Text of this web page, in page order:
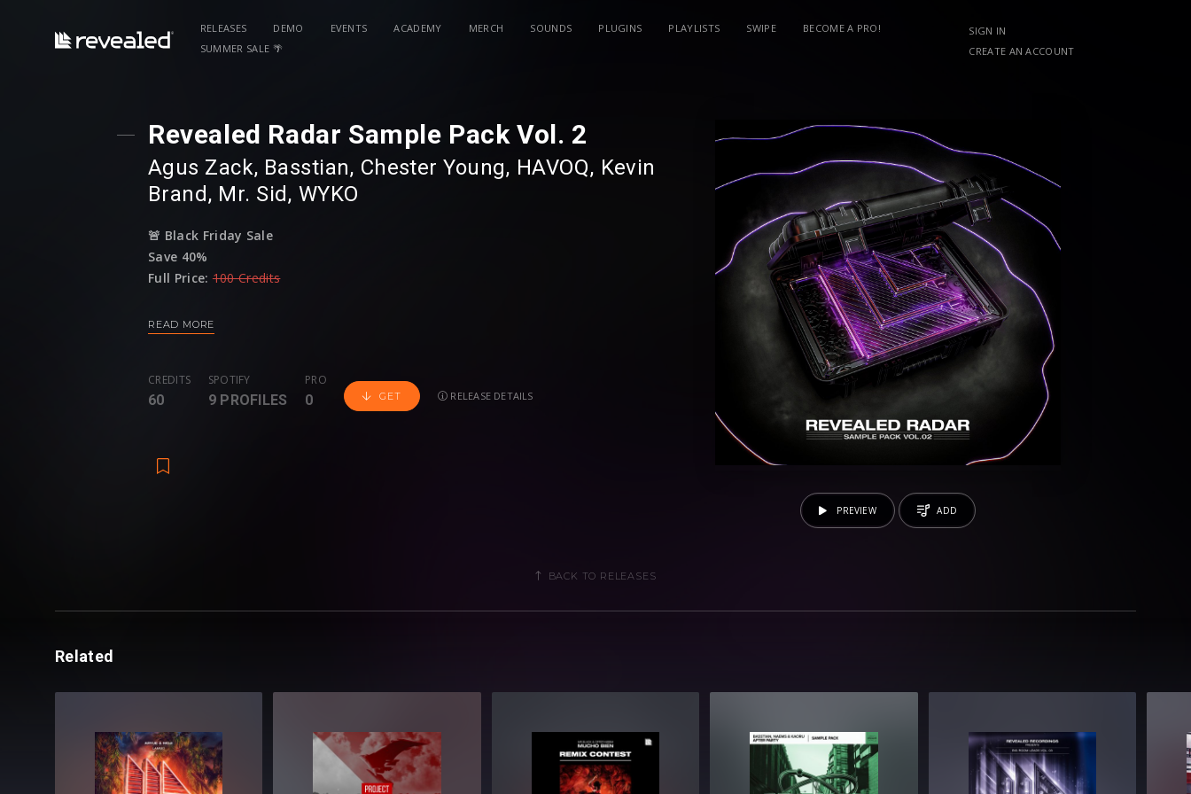
RELEASES DEMO EVENTS ACADEMY MERCH SOUNDS PLUGINS PLAYLISTS SWIPE
BECOME A PRO!
SUMMER SALE 🌴
SIGN IN
CREATE AN ACCOUNT
Revealed Radar Sample Pack Vol. 2
Agus Zack⁠, Basstian⁠,⁠ Chester Young⁠,⁠ HAVOQ⁠⁠,⁠ Kevin
Brand ⁠,⁠ Mr. Sid ⁠,⁠ WYKO
🚨 Black Friday Sale
Save 40%
Full Price: 100 Credits
sample pack of some of Revealed's very own talented music producers such as
Agus Zack,Basstian,Chester Young ,HAVOQ ,Kevin Brand,Mr. Sid
Combining their everyday craft, this pack is suited for multiple genres including;
- 64 Effects (Risers, Impacts, Buildups and more)
- 40 Vocal Shots (Crowd Shots, Vocal Loops, Shots and more)
READ MORE
CREDITS
60
SPOTIFY
9 PROFILES
PRO
0 GET RELEASE DETAILS
PREVIEW ADD
BACK TO RELEASES
Related